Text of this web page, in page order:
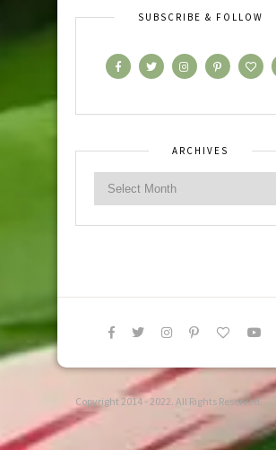
SUBSCRIBE & FOLLOW
ARCHIVES
Copyright 2014 - 2022. All Rights Reserved.